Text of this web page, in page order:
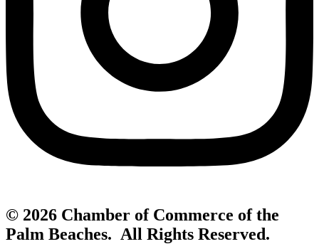
© 2026 Chamber of Commerce of the
Palm Beaches. All Rights Reserved.